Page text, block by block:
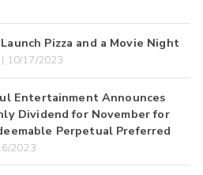
Pizza and a Movie Night
| 10/17/2023
Entertainment Announces
Dividend for November for
Perpetual Preferred
2023